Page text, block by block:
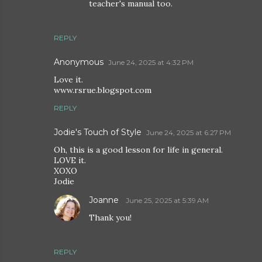
REPLY
teacher's manual too.
Anonymous June 24, 2025 at 4:32 PM
Love it.
www.rsrue.blogspot.com
REPLY
Jodie's Touch of Style June 24, 2025 at 6:27 PM
Oh, this is a good lesson for life in general.
LOVE it.
XOXO
Jodie
REPLY
Joanne June 25, 2025 at 5:39 AM
Thank you!